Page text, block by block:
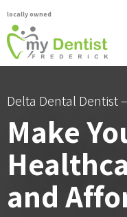
locally owned
Delta Dental Dentist
Make
and